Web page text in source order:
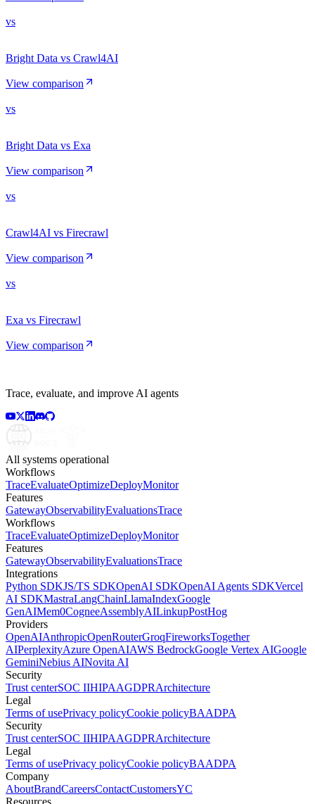
vs
Bright Data vs Crawl4AI
View comparison
vs
Bright Data vs Exa
View comparison
vs
Crawl4AI vs Firecrawl
View comparison
vs
Exa vs Firecrawl
View comparison
Trace, evaluate, and improve AI agents
All systems operational
Workflows
TraceEvaluateOptimizeDeployMonitor
Features
GatewayObservabilityEvaluationsTrace
Workflows
TraceEvaluateOptimizeDeployMonitor
Features
GatewayObservabilityEvaluationsTrace
Integrations
Python SDKJS/TS SDKOpenAI SDKOpenAI Agents SDKVercel
AI SDKMastraLangChainLlamaIndexGoogle
GenAIMem0CogneeAssemblyAILinkupPostHog
Providers
OpenAIAnthropicOpenRouterGroqFireworksTogether
AIPerplexityAzure OpenAIAWS BedrockGoogle Vertex AIGoogle
GeminiNebius AINovita AI
Security
Trust centerSOC IIHIPAAGDPRArchitecture
Legal
Terms of usePrivacy policyCookie policyBAADPA
Security
Trust centerSOC IIHIPAAGDPRArchitecture
Legal
Terms of usePrivacy policyCookie policyBAADPA
Company
AboutBrandCareersContactCustomersYC
Resources